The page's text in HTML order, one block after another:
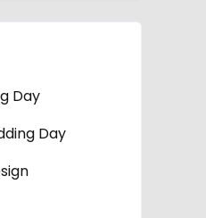
Day
Day